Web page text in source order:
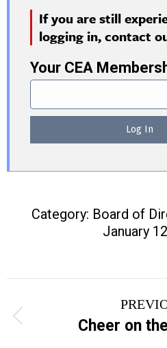
If you are still
logging in, contact
Your CEA
Category: Board of
January
navigation
post:
Cheer on